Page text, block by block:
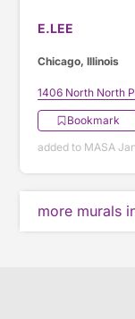
E.LEE
Chicago, Illinois
1406 North North
Bookmark
added to MASA
more murals